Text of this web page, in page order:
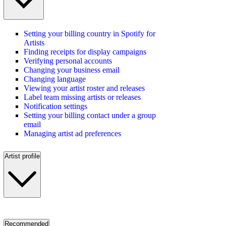
Setting your billing country in Spotify for
Artists
Finding receipts for display campaigns
Verifying personal accounts
Changing your business email
Changing language
Viewing your artist roster and releases
Label team missing artists or releases
Notification settings
Setting your billing contact under a group
email
Managing artist ad preferences
Artist profile
Recommended